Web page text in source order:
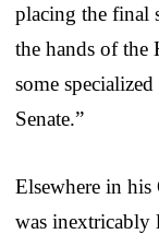
placing the final
the hands of the
some
Senate.”
Elsewhere in his
was inextricably